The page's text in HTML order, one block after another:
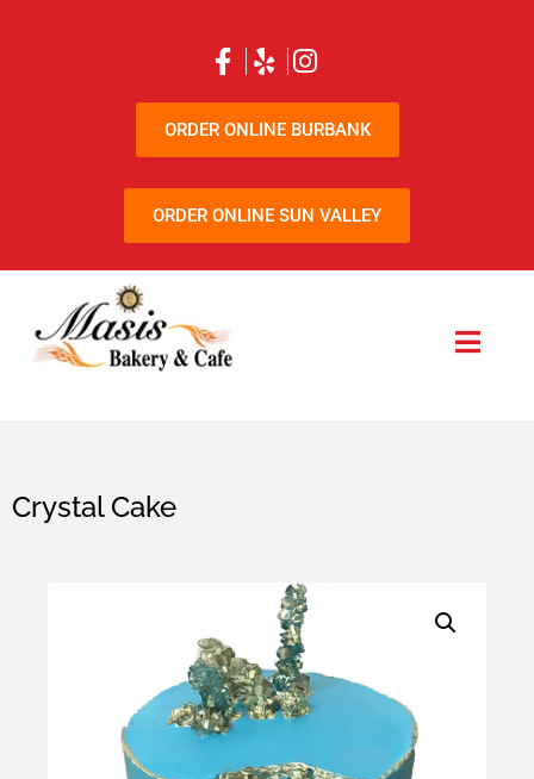
ORDER ONLINE BURBANK
ORDER ONLINE SUN VALLEY
Crystal Cake